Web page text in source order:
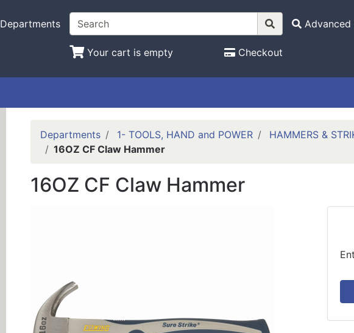
Departments Advanced
Your cart is empty Checkout
Departments 1- TOOLS, HAND and POWER HAMMERS &
16OZ CF Claw Hammer
16OZ CF Claw Hammer